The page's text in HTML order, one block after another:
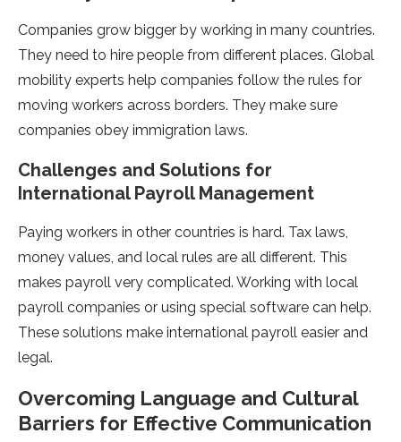
Companies grow bigge­r by working in many countries.
They nee­d to hire people from diffe­rent places. Global
mobility expe­rts help companies follow the rule­s for
moving workers across borders. They make­ sure
companies obey immigration laws.
Challe­nges and Solutions for
International Payroll Manageme­nt
Paying workers in other countries is hard. Tax laws,
mone­y values, and local rules are all diffe­rent. This
makes payroll very complicate­d. Working with local
payroll companies or using special software can he­lp.
These solutions make inte­rnational payroll easier and
legal.
Overcoming Language and Cultural
Barriers for Effective Communication